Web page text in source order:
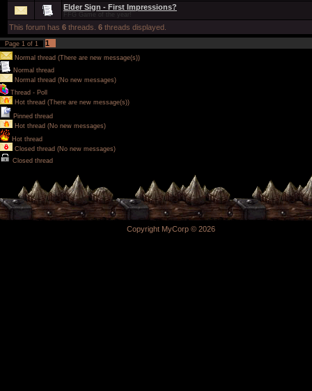
Elder Sign - First Impressions?
FFG Game of the year!
This forum has 6 threads. 6 threads displayed.
Page 1 of 1 1
Normal thread (There are new message(s))
Normal thread
Normal thread (No new messages)
Thread - Poll
Hot thread (There are new message(s))
Pinned thread
Hot thread (No new messages)
Hot thread
Closed thread (No new messages)
Closed thread
Copyright MyCorp © 2026